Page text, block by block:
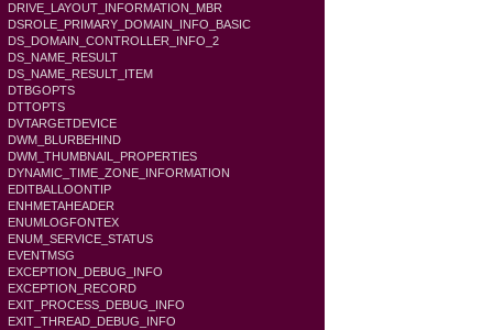
DRIVE_LAYOUT_INFORMATION_MBR
DSROLE_PRIMARY_DOMAIN_INFO_BASIC
DS_DOMAIN_CONTROLLER_INFO_2
DS_NAME_RESULT
DS_NAME_RESULT_ITEM
DTBGOPTS
DTTOPTS
DVTARGETDEVICE
DWM_BLURBEHIND
DWM_THUMBNAIL_PROPERTIES
DYNAMIC_TIME_ZONE_INFORMATION
EDITBALLOONTIP
ENHMETAHEADER
ENUMLOGFONTEX
ENUM_SERVICE_STATUS
EVENTMSG
EXCEPTION_DEBUG_INFO
EXCEPTION_RECORD
EXIT_PROCESS_DEBUG_INFO
EXIT_THREAD_DEBUG_INFO